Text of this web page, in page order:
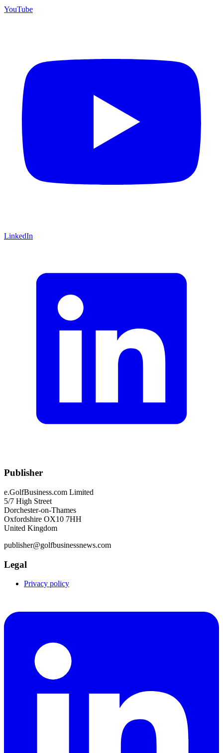
YouTube
LinkedIn
Publisher
e.GolfBusiness.com Limited
5/7 High Street
Dorchester-on-Thames
Oxfordshire OX10 7HH
United Kingdom
publisher@golfbusinessnews.com
Legal
Privacy policy